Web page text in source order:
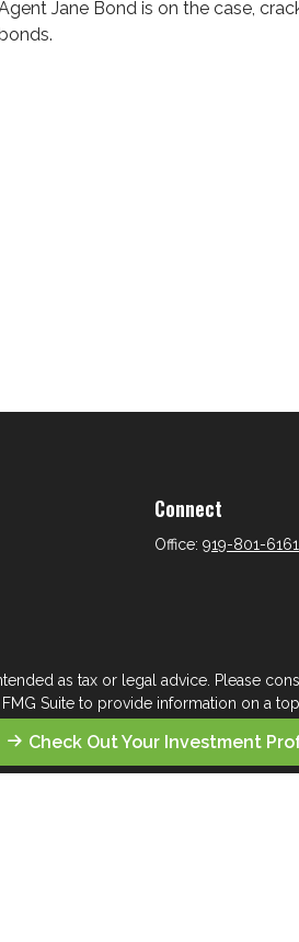
Check Out Your Investment
Jane Bond is on the case,
Connect
Office:919-801-6161
as tax or legal advice. Please
Suite to provide information on a
The opinions expressed and
of any security.